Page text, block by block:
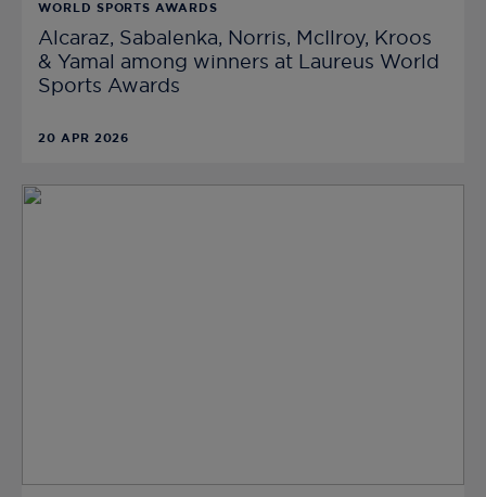
WORLD SPORTS AWARDS
Alcaraz, Sabalenka, Norris, McIlroy, Kroos
& Yamal among winners at Laureus World
Sports Awards
20 APR 2026